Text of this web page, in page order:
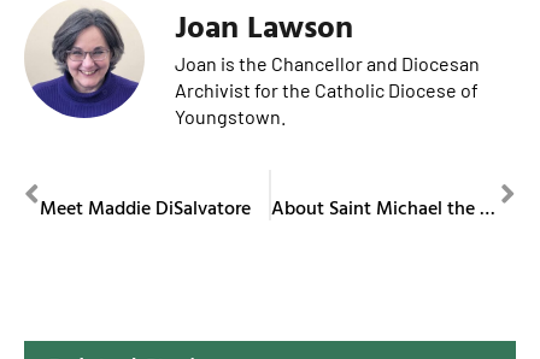
Joan Lawson
Joan is the Chancellor and Diocesan
Archivist for the Catholic Diocese of
Youngstown.
Meet Maddie DiSalvatore About Saint Michael the Archangel